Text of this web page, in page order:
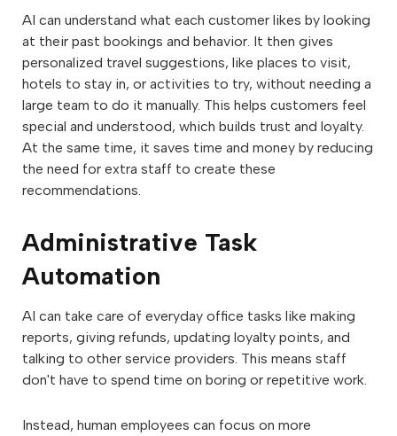
AI can understand what each customer likes by looking
at their past bookings and behavior. It then gives
personalized travel suggestions, like places to visit,
hotels to stay in, or activities to try, without needing a
large team to do it manually. This helps customers feel
special and understood, which builds trust and loyalty.
At the same time, it saves time and money by reducing
the need for extra staff to create these
recommendations.
Administrative Task
Automation
AI can take care of everyday office tasks like making
reports, giving refunds, updating loyalty points, and
talking to other service providers. This means staff
don't have to spend time on boring or repetitive work.
Instead, human employees can focus on more